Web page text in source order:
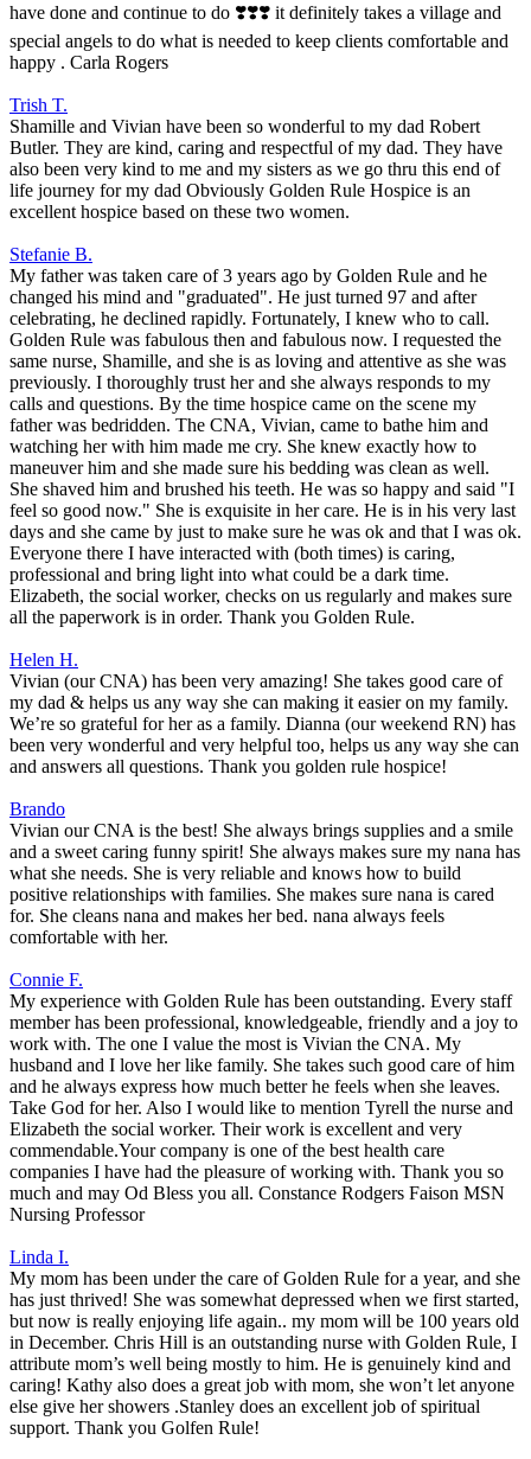
have done and continue to do ❣️❣️❣️ it definitely takes a village and
special angels to do what is needed to keep clients comfortable and
happy . Carla Rogers
Trish T.
Shamille and Vivian have been so wonderful to my dad Robert
Butler. They are kind, caring and respectful of my dad. They have
also been very kind to me and my sisters as we go thru this end of
life journey for my dad Obviously Golden Rule Hospice is an
excellent hospice based on these two women.
Stefanie B.
My father was taken care of 3 years ago by Golden Rule and he
changed his mind and "graduated". He just turned 97 and after
celebrating, he declined rapidly. Fortunately, I knew who to call.
Golden Rule was fabulous then and fabulous now. I requested the
same nurse, Shamille, and she is as loving and attentive as she was
previously. I thoroughly trust her and she always responds to my
calls and questions. By the time hospice came on the scene my
father was bedridden. The CNA, Vivian, came to bathe him and
watching her with him made me cry. She knew exactly how to
maneuver him and she made sure his bedding was clean as well.
She shaved him and brushed his teeth. He was so happy and said "I
feel so good now." She is exquisite in her care. He is in his very last
days and she came by just to make sure he was ok and that I was ok.
Everyone there I have interacted with (both times) is caring,
professional and bring light into what could be a dark time.
Elizabeth, the social worker, checks on us regularly and makes sure
all the paperwork is in order. Thank you Golden Rule.
Helen H.
Vivian (our CNA) has been very amazing! She takes good care of
my dad & helps us any way she can making it easier on my family.
We’re so grateful for her as a family. Dianna (our weekend RN) has
been very wonderful and very helpful too, helps us any way she can
and answers all questions. Thank you golden rule hospice!
Brando
Vivian our CNA is the best! She always brings supplies and a smile
and a sweet caring funny spirit! She always makes sure my nana has
what she needs. She is very reliable and knows how to build
positive relationships with families. She makes sure nana is cared
for. She cleans nana and makes her bed. nana always feels
comfortable with her.
Connie F.
My experience with Golden Rule has been outstanding. Every staff
member has been professional, knowledgeable, friendly and a joy to
work with. The one I value the most is Vivian the CNA. My
husband and I love her like family. She takes such good care of him
and he always express how much better he feels when she leaves.
Take God for her. Also I would like to mention Tyrell the nurse and
Elizabeth the social worker. Their work is excellent and very
commendable.Your company is one of the best health care
companies I have had the pleasure of working with. Thank you so
much and may Od Bless you all. Constance Rodgers Faison MSN
Nursing Professor
Linda I.
My mom has been under the care of Golden Rule for a year, and she
has just thrived! She was somewhat depressed when we first started,
but now is really enjoying life again.. my mom will be 100 years old
in December. Chris Hill is an outstanding nurse with Golden Rule, I
attribute mom’s well being mostly to him. He is genuinely kind and
caring! Kathy also does a great job with mom, she won’t let anyone
else give her showers .Stanley does an excellent job of spiritual
support. Thank you Golfen Rule!